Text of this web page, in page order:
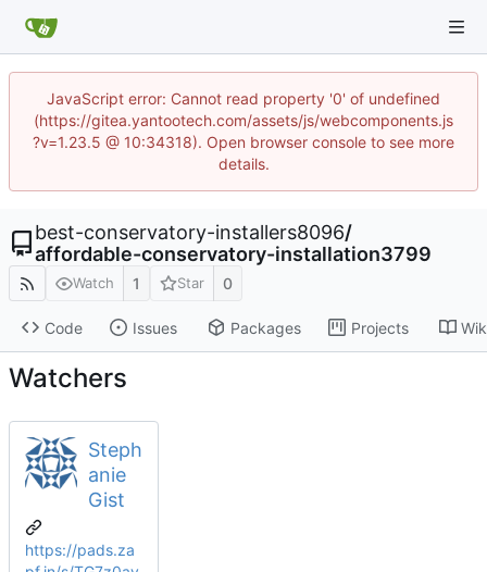
JavaScript error: Cannot read property '0' of undefined
(https://gitea.yantootech.com/assets/js/webcomponents.js
?v=1.23.5 @ 10:34318). Open browser console to see more
details.
best-conservatory-installers8096/
affordable-conservatory-installation3799
Watch 1 Star 0
Code Issues Packages Projects
Watchers
Steph
anie
Gist
https://pads.za